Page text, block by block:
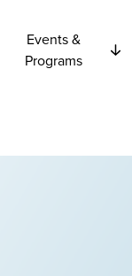
Events &
Programs